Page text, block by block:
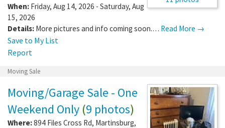
When: Friday, Aug 14, 2026 - Saturday, Aug
15, 2026
Details: More pictures and info coming soon.… Read More →
Save to My List
Report
Moving Sale
Moving/Garage Sale - One
Weekend Only (9 photos)
Where:894 Files Cross Rd, Martinsburg,